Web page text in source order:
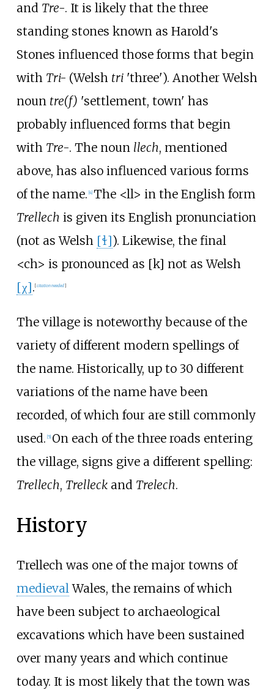
and Tre-. It is likely that the three
standing stones known as Harold's
Stones influenced those forms that begin
with Tri- (Welsh tri'three'). Another Welsh
noun tre(f) 'settlement, town' has
probably influenced forms that begin
with Tre-. The noun llech, mentioned
above, has also influenced various forms
of the name. [4] The <ll> in the English form
Trellech is given its English pronunciation
(not as Welsh [ɬ]). Likewise, the final
<ch> is pronounced as [k] not as Welsh
[χ].[citation needed]
The village is noteworthy because of the
variety of different modern spellings of
the name. Historically, up to 30 different
variations of the name have been
recorded, of which four are still commonly
used. [5] On each of the three roads entering
the village, signs give a different spelling:
Trellech, Trelleckand Trelech.
History
Trellech was one of the major towns of
medievalWales, the remains of which
have been subject to archaeological
excavations which have been sustained
over many years and which continue
today. It is most likely that the town was